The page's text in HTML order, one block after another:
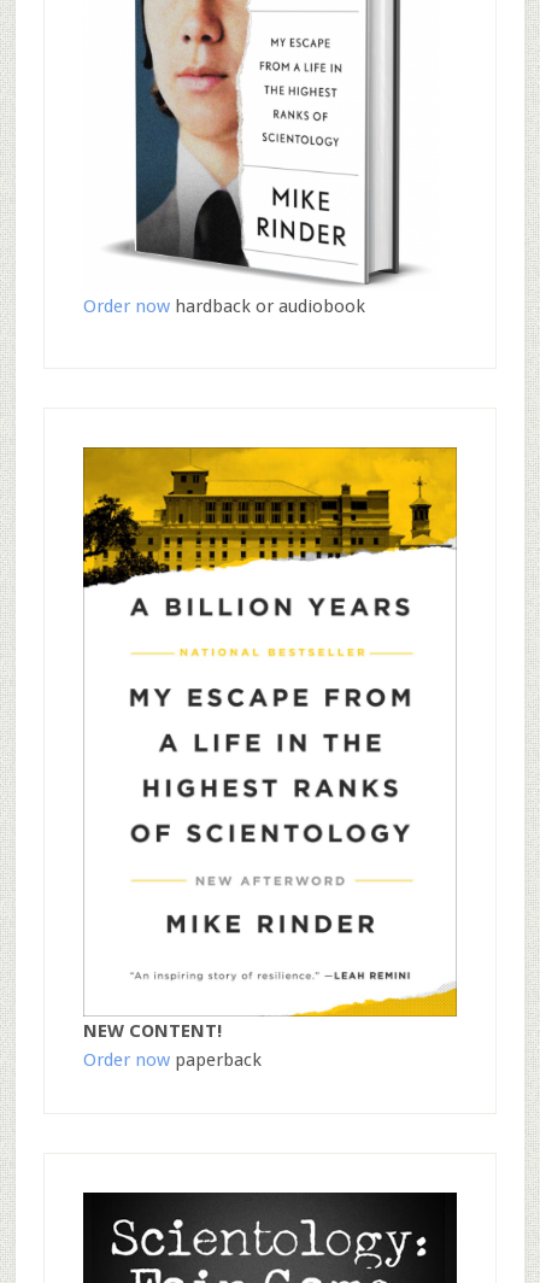
Order nowhardback or audiobook
NEW CONTENT!
Order nowpaperback